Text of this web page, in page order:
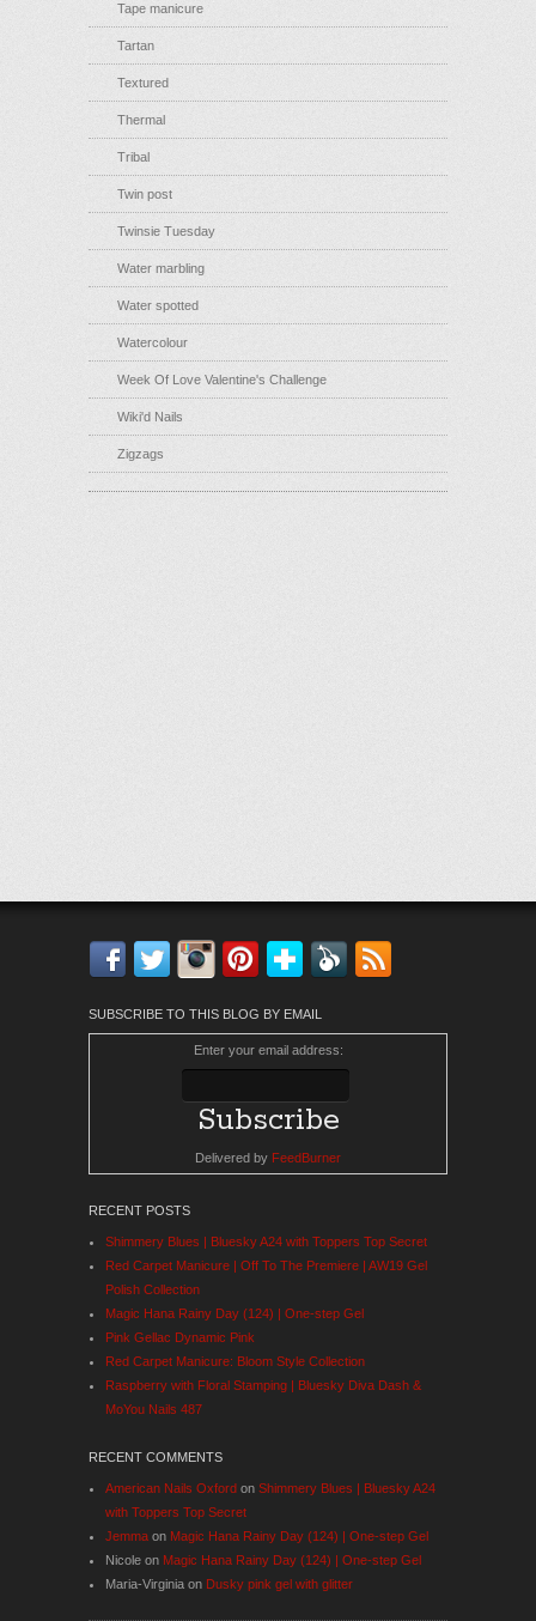
Tape manicure
Tartan
Textured
Thermal
Tribal
Twin post
Twinsie Tuesday
Water marbling
Water spotted
Watercolour
Week Of Love Valentine's Challenge
Wiki'd Nails
Zigzags
Facebook
TwitterInstagram
Pinterest
Bloglovin'
Feedly
SUBSCRIBE TO THIS BLOG BY EMAIL
Enter your email address:
Delivered by FeedBurner
RECENT POSTS
Shimmery Blues | Bluesky A24 with Toppers Top Secret
Red Carpet Manicure | Off To The Premiere | AW19 Gel
Polish Collection
Magic Hana Rainy Day (124) | One-step Gel
Pink Gellac Dynamic Pink
Red Carpet Manicure: Bloom Style Collection
Raspberry with Floral Stamping | Bluesky Diva Dash &
MoYou Nails 487
RECENT COMMENTS
American Nails Oxford on Shimmery Blues | Bluesky A24
with Toppers Top Secret
Jemma on Magic Hana Rainy Day (124) | One-step Gel
Nicole on Magic Hana Rainy Day (124) | One-step Gel
Maria-Virginia on Dusky pink gel with glitter